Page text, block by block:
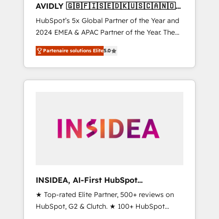
AVIDLY 🇬🇧🇫🇮🇸🇪🇩🇰🇺🇸🇨🇦🇳🇴
🇩🇪🇦🇺🇳🇿
HubSpot’s 5x Global Partner of the Year and
2024 EMEA & APAC Partner of the Year. The
world’s most experienced and fully
accredited HubSpot Solutions Partner. 🚀
With 2,750+ HubSpot projects delivered and
370+ specialists across EMEA, APAC and NAM,
automation, we turn complexity into clarity,
human at global scale. 🏆 HubSpot’s CEO
Partenaire solutions Elite5.0
INSIDEA, AI-First HubSpot
Onboarding & RevOps
★ Top-rated Elite Partner, 500+ reviews on
HubSpot, G2 & Clutch. ★ 100+ HubSpot